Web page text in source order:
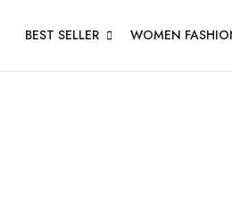
BEST SELLER WOMEN